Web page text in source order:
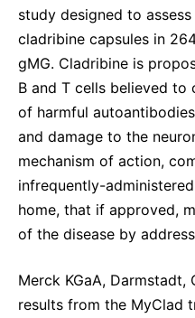
study designed to
cladribine capsules in
gMG. Cladribine is
B and T cells believed
of harmful
and damage to the
mechanism of action,
infrequently-
home, that if approved,
of the disease by
Merck KGaA, Darmstadt,
results from the MyClad